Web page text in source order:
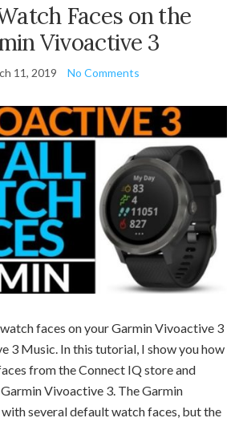
Faces on the
Vivoactive 3
11, 2019 No Comments
faces on yourGarmin Vivoactive 3
3 Music. In this tutorial, I show you how
from the Connect IQ store and
Vivoactive 3. The Garmin
several default watch faces, but the